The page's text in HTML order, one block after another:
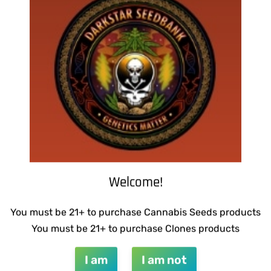
WARLOCK GENETICS – LEMON
RUNTZ
Add to cart
Welcome!
You must be 21+ to purchase Cannabis Seeds products
You must be 21+ to purchase Clones products
I am I am not